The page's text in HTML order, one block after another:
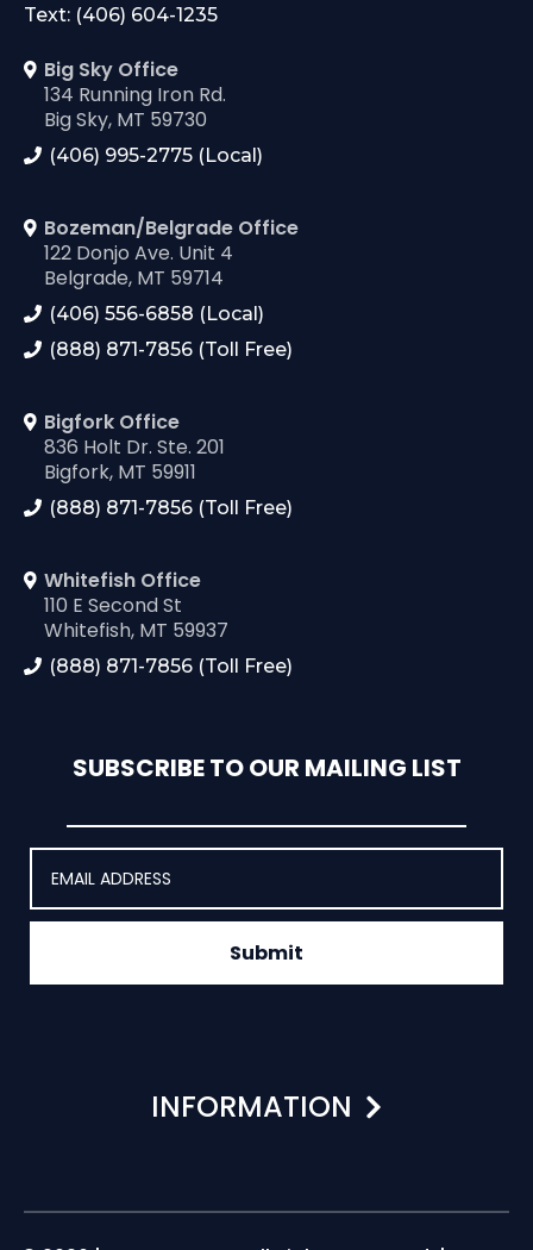
Text: (406) 604-1235
Big Sky Office
134 Running Iron Rd.
Big Sky, MT 59730
(406) 995-2775 (Local)
Bozeman/Belgrade Office
122 Donjo Ave. Unit 4
Belgrade, MT 59714
(406) 556-6858 (Local)
(888) 871-7856 (Toll Free)
Bigfork Office
836 Holt Dr. Ste. 201
Bigfork, MT 59911
(888) 871-7856 (Toll Free)
Whitefish Office
110 E Second St
Whitefish, MT 59937
(888) 871-7856 (Toll Free)
SUBSCRIBE TO OUR MAILING LIST
Submit
INFORMATION